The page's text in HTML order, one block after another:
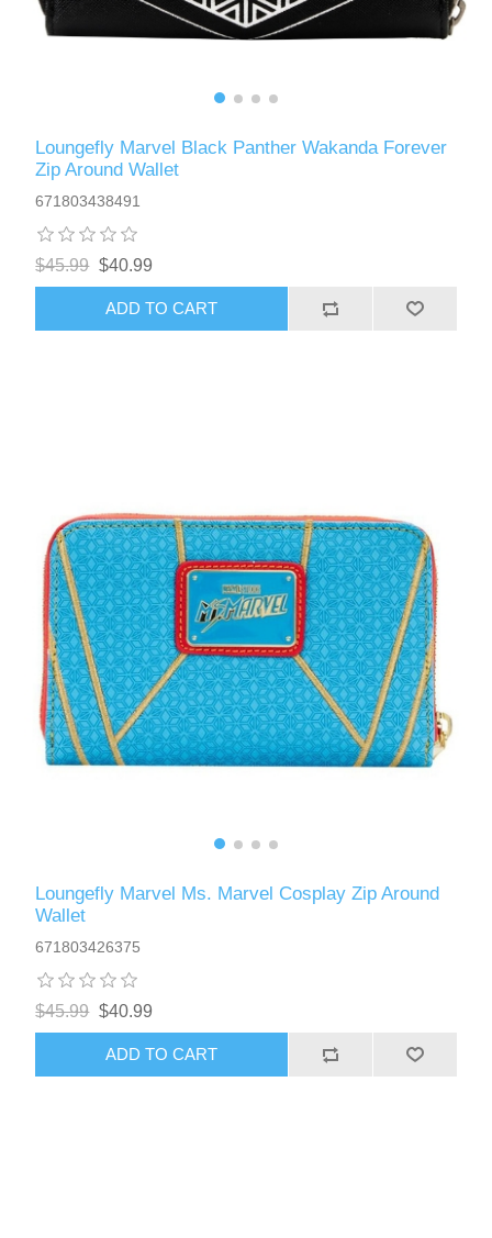
Loungefly Marvel Black Panther Wakanda Forever
Zip Around Wallet
671803438491
$45.99 $40.99
ADD TO CART
Loungefly Marvel Ms. Marvel Cosplay Zip Around
Wallet
671803426375
$45.99 $40.99
ADD TO CART